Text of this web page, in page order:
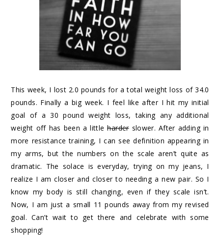
This week, I lost 2.0 pounds for a total weight loss of 34.0
pounds. Finally a big week. I feel like after I hit my initial
goal of a 30 pound weight loss, taking any additional
weight off has been a littleharderslower. After adding in
more resistance training, I can see definition appearing in
my arms, but the numbers on the scale aren’t quite as
dramatic. The solace is everyday, trying on my jeans, I
realize I am closer and closer to needing a new pair. So I
know my body is still changing, even if they scale isn’t.
Now, I am just a small 11 pounds away from my revised
goal. Can’t wait to get there and celebrate with some
shopping!